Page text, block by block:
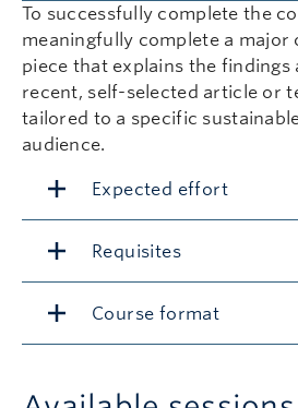
To successfully complete the
meaningfully complete a major
piece that explains the findings
recent, self-selected article or
tailored to a specific
audience.
Expected effort
Requisites
Course format